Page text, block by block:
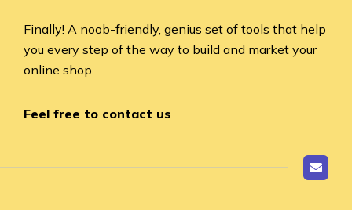
Finally! A noob-friendly, genius set of tools that help
you every step of the way to build and market your
online shop.
Feel free to contact us